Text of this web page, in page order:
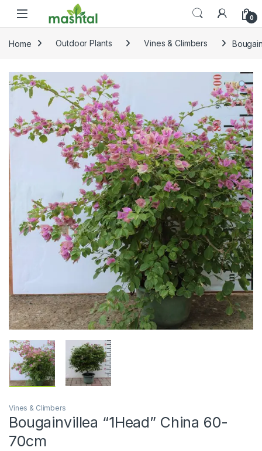
0
Home Outdoor Plants Vines & Climbers
Vines & Climbers
Bougainvillea “1Head” China 60-
70cm